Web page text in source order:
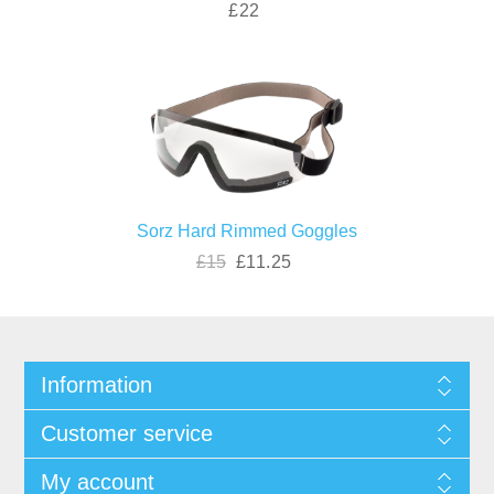
£22
Sorz Hard Rimmed Goggles
£15 £11.25
Information
Customer service
My account